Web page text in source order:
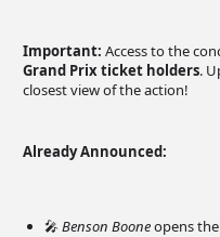
Important: Access to the
Grand Prix ticket holders.
closest view of the action!
Already Announced:
🎤 Benson Booneopens